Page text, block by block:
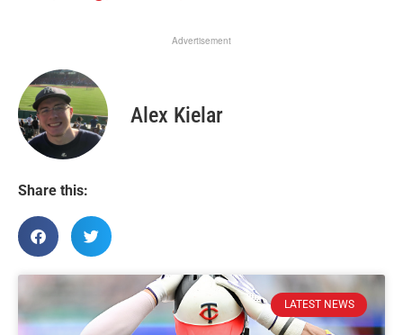
Advertisement
Alex Kielar
Share this:
LATEST NEWS